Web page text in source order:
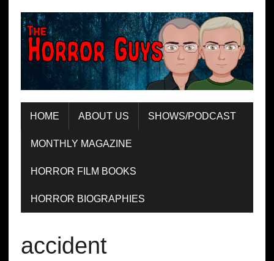
HOME ABOUT US SHOWS/PODCAST
MONTHLY MAGAZINE
HORROR FILM BOOKS
HORROR BIOGRAPHIES
accident